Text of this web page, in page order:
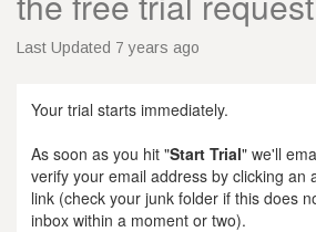
Last Updated 7 years ago
Your trial starts immediately.
As soon as you hit "Start Trial" we'll
verify your email address by clicking an
link (check your junk folder if this does
inbox within a moment or two).